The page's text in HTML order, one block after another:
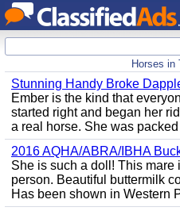
Horses in
Stunning Handy Broke
Ember is the kind that
started right and began her
a real horse. She was packed
2016 AQHA/ABRA/IBHA
She is such a doll! This
person. Beautiful buttermilk
Has been shown in Western